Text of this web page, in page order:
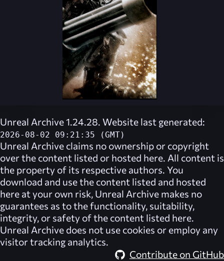
Unreal Archive 1.24.28. Website last generated:
2026-08-02 09:21:35 (GMT)
Unreal Archive claims no ownership or copyright
over the content listed or hosted here. All content is
the property of its respective authors. You
download and use the content listed and hosted
here at your own risk, Unreal Archive makes no
guarantees as to the functionality, suitability,
integrity, or safety of the content listed here.
Unreal Archive does not use cookies or employ any
visitor tracking analytics.
Contribute on GitHub